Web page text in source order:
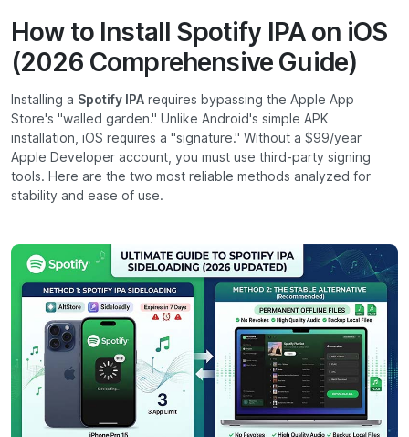
How to Install Spotify IPA on iOS
(2026 Comprehensive Guide)
Installing a Spotify IPA requires bypassing the Apple App
Store's "walled garden." Unlike Android's simple APK
installation, iOS requires a "signature." Without a $99/year
Apple Developer account, you must use third-party signing
tools. Here are the two most reliable methods analyzed for
stability and ease of use.